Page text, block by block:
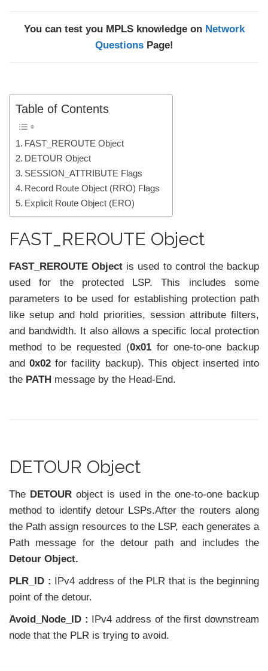
You can test you MPLS knowledge on Network
QuestionsPage!
Table of Contents
FAST_REROUTE Object
DETOUR Object
SESSION_ATTRIBUTE Flags
Record Route Object (RRO) Flags
Explicit Route Object (ERO)
FAST_REROUTE Object
FAST_REROUTE Object is used to control the backup
used for the protected LSP. This includes some
parameters to be used for establishing protection path
like setup and hold priorities, session attribute filters,
and bandwidth. It also allows a specific local protection
method to be requested (0x01for one-to-one backup
and0x02 for facility backup). This object inserted into
the PATH message by the Head-End.
DETOUR Object
The DETOUR object is used in the one-to-one backup
method to identify detour LSPs.After the routers along
the Path assign resources to the LSP, each generates a
Path message for the detour path and includes the
Detour Object.
PLR_ID : IPv4 address of the PLR that is the beginning
point of the detour.
Avoid_Node_ID : IPv4 address of the first downstream
node that the PLR is trying to avoid.